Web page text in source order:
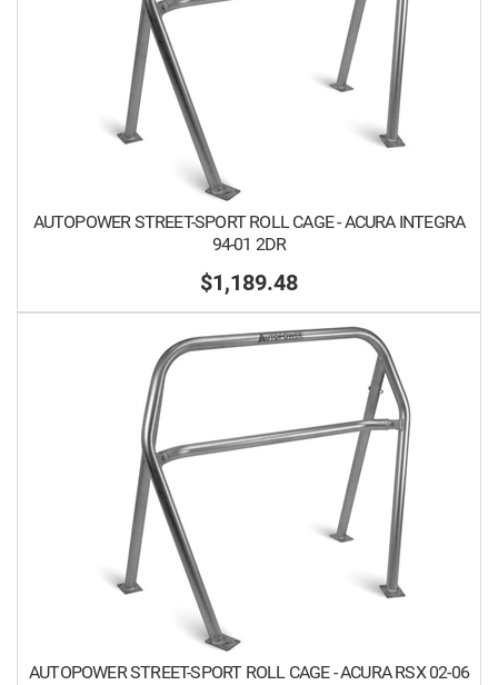
AUTOPOWER STREET-SPORT ROLL CAGE - ACURA INTEGRA
94-01 2DR
$1,189.48
AUTOPOWER STREET-SPORT ROLL CAGE - ACURA RSX 02-06